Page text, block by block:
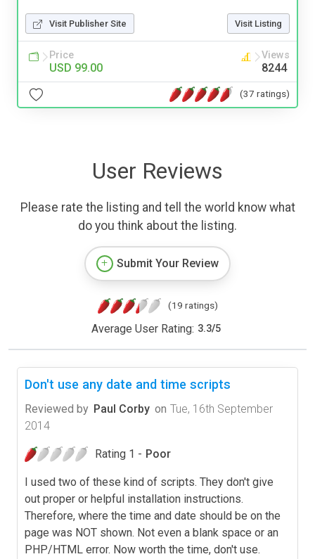
Visit Publisher Site Visit Listing
Price
USD 99.00
Views
8244
(37 ratings)
User Reviews
Please rate the listing and tell the world know what
do you think about the listing.
Submit Your Review
(19 ratings)
Average User Rating: 3.3/5
Don't use any date and time scripts
Reviewed by Paul Corby on Tue, 16th September
2014
Rating 1 - Poor
I used two of these kind of scripts. They don't give
out proper or helpful installation instructions.
Therefore, where the time and date should be on the
page was NOT shown. Not even a blank space or an
PHP/HTML error. Now worth the time, don't use.